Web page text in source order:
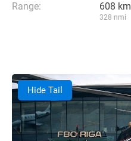
Range: 608 km
328 nmi
Hide Tail